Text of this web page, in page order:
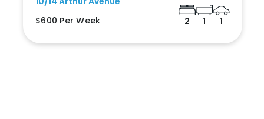
$600 Per Week
2 1 1